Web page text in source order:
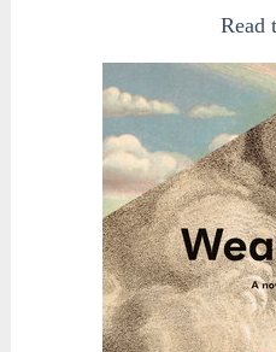
Read